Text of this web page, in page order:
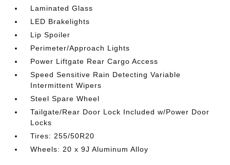
Laminated Glass
LED Brakelights
Lip Spoiler
Perimeter/Approach Lights
Power Liftgate Rear Cargo Access
Speed Sensitive Rain Detecting Variable
Intermittent Wipers
Steel Spare Wheel
Tailgate/Rear Door Lock Included w/Power Door
Locks
Tires: 255/50R20
Wheels: 20 x 9J Aluminum Alloy